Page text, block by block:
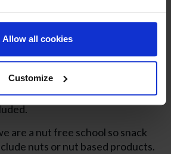
Allow all cookies
Customize
take advantage of school snack
can send their children in with
packed lunch. Nursery children
be provided with lunch and
We’ve included some suggestions
are a nut free school so snack
nuts or nut based products.